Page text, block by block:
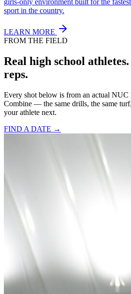
girls-only environment built for the
sport in the country.
LEARN MORE
FROM THE FIELD
Real high school athletes.
reps.
Every shot below is from an actual NUC
Combine — the same drills, the same
your athlete next.
FIND A DATE →